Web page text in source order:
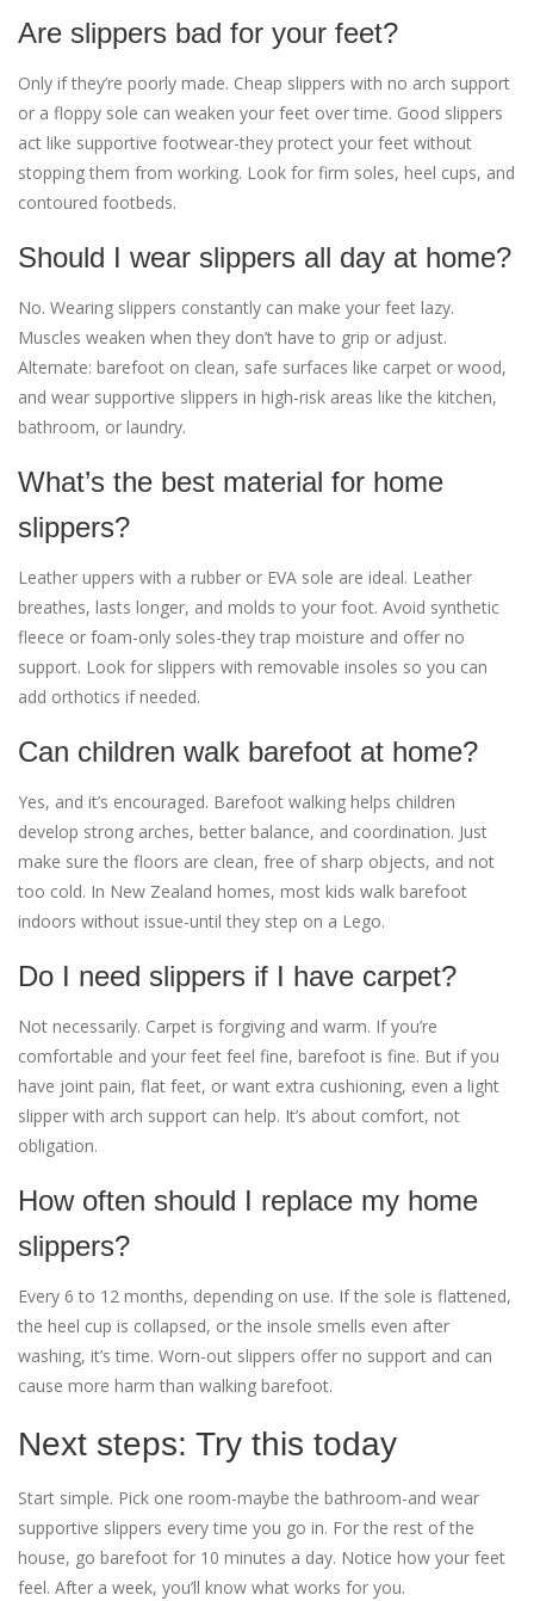
Are slippers bad for your feet?
Only if they’re poorly made. Cheap slippers with no arch support
or a floppy sole can weaken your feet over time. Good slippers
act like supportive footwear-they protect your feet without
stopping them from working. Look for firm soles, heel cups, and
contoured footbeds.
Should I wear slippers all day at home?
No. Wearing slippers constantly can make your feet lazy.
Muscles weaken when they don’t have to grip or adjust.
Alternate: barefoot on clean, safe surfaces like carpet or wood,
and wear supportive slippers in high-risk areas like the kitchen,
bathroom, or laundry.
What’s the best material for home
slippers?
Leather uppers with a rubber or EVA sole are ideal. Leather
breathes, lasts longer, and molds to your foot. Avoid synthetic
fleece or foam-only soles-they trap moisture and offer no
support. Look for slippers with removable insoles so you can
add orthotics if needed.
Can children walk barefoot at home?
Yes, and it’s encouraged. Barefoot walking helps children
develop strong arches, better balance, and coordination. Just
make sure the floors are clean, free of sharp objects, and not
too cold. In New Zealand homes, most kids walk barefoot
indoors without issue-until they step on a Lego.
Do I need slippers if I have carpet?
Not necessarily. Carpet is forgiving and warm. If you’re
comfortable and your feet feel fine, barefoot is fine. But if you
have joint pain, flat feet, or want extra cushioning, even a light
slipper with arch support can help. It’s about comfort, not
obligation.
How often should I replace my home
slippers?
Every 6 to 12 months, depending on use. If the sole is flattened,
the heel cup is collapsed, or the insole smells even after
washing, it’s time. Worn-out slippers offer no support and can
cause more harm than walking barefoot.
Next steps: Try this today
Start simple. Pick one room-maybe the bathroom-and wear
supportive slippers every time you go in. For the rest of the
house, go barefoot for 10 minutes a day. Notice how your feet
feel. After a week, you’ll know what works for you.